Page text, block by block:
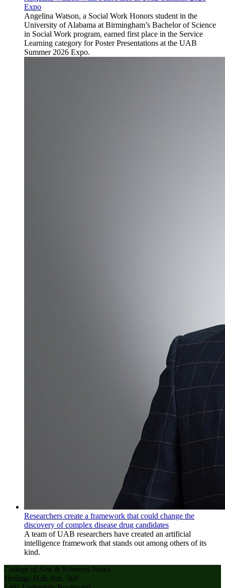
Expo
Angelina Watson, a Social Work Honors student in the
University of Alabama at Birmingham’s Bachelor of Science
in Social Work program, earned first place in the Service
Learning category for Poster Presentations at the UAB
Summer 2026 Expo.
Researchers create a framework that could change the
discovery of complex disease drug candidates
A team of UAB researchers have created an artificial
intelligence framework that stands out among others of its
kind.
College of Arts & Sciences News
Heritage Hall, Rm. 560